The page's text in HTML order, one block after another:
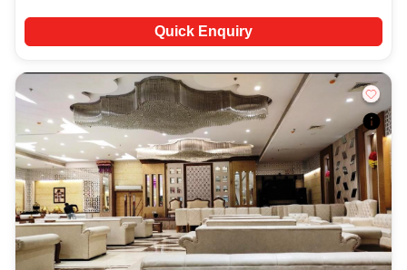
Quick Enquiry